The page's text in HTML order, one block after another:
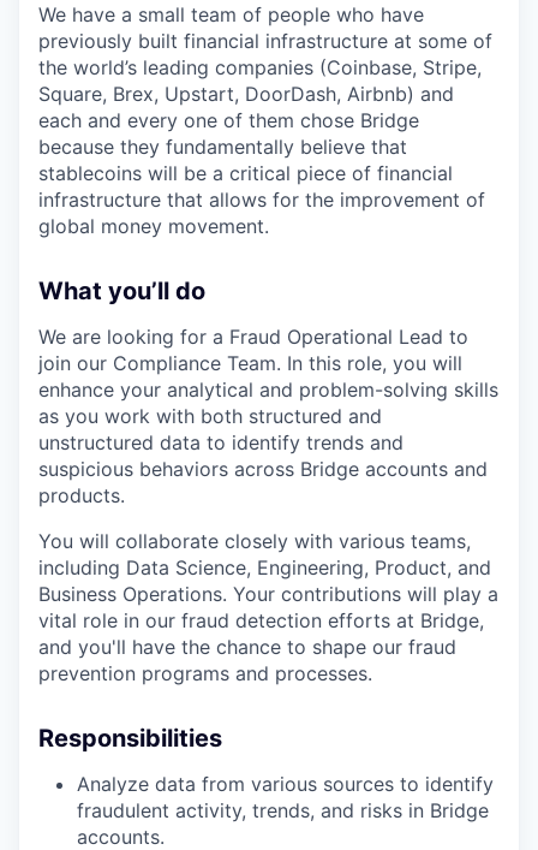
We have a small team of people who have
previously built financial infrastructure at some of
the world’s leading companies (Coinbase, Stripe,
Square, Brex, Upstart, DoorDash, Airbnb) and
each and every one of them chose Bridge
because they fundamentally believe that
stablecoins will be a critical piece of financial
infrastructure that allows for the improvement of
global money movement.
What you’ll do
We are looking for a Fraud Operational Lead to
join our Compliance Team. In this role, you will
enhance your analytical and problem-solving skills
as you work with both structured and
unstructured data to identify trends and
suspicious behaviors across Bridge accounts and
products.
You will collaborate closely with various teams,
including Data Science, Engineering, Product, and
Business Operations. Your contributions will play a
vital role in our fraud detection efforts at Bridge,
and you'll have the chance to shape our fraud
prevention programs and processes.
Responsibilities
Analyze data from various sources to identify
fraudulent activity, trends, and risks in Bridge
accounts.